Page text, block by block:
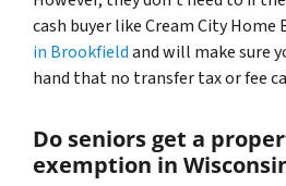
cash buyer like Cream City Home
in Brookfieldand will make sure
hand that no transfer tax or fee
Do seniors get a
exemption in